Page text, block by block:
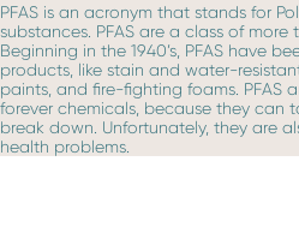
PFAS is an acronym that stands for
substances. PFAS are a class of
Beginning in the 1940’s, PFAS have
products, like stain and water-
paints, and fire-fighting foams. PFAS
forever chemicals, because they can
break down. Unfortunately, they are
health problems.